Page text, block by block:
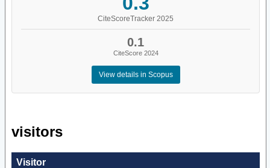
CiteScoreTracker 2025
0.1
CiteScore 2024
View details in Scopus
visitors
Visitor